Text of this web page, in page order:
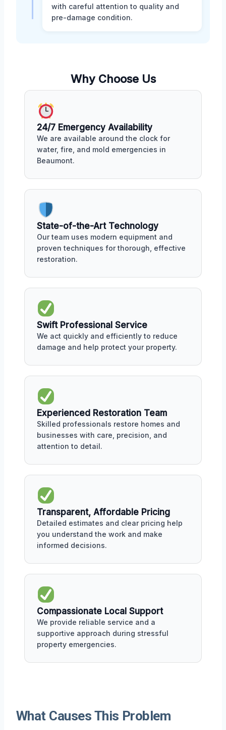
with careful attention to quality and
pre-damage condition.
Why Choose Us
24/7 Emergency Availability
We are available around the clock for
water, fire, and mold emergencies in
Beaumont.
State-of-the-Art Technology
Our team uses modern equipment and
proven techniques for thorough, effective
restoration.
Swift Professional Service
We act quickly and efficiently to reduce
damage and help protect your property.
Experienced Restoration Team
Skilled professionals restore homes and
businesses with care, precision, and
attention to detail.
Transparent, Affordable Pricing
Detailed estimates and clear pricing help
you understand the work and make
informed decisions.
Compassionate Local Support
We provide reliable service and a
supportive approach during stressful
property emergencies.
What Causes This Problem